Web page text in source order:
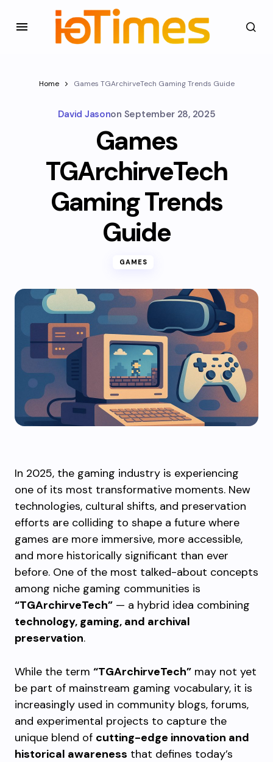
Home Games TGArchirveTech Gaming Trends Guide
David Jasonon September 28, 2025
Games
TGArchirveTech
Gaming Trends
Guide
GAMES
In 2025, the gaming industry is experiencing
one of its most transformative moments. New
technologies, cultural shifts, and preservation
efforts are colliding to shape a future where
games are more immersive, more accessible,
and more historically significant than ever
before. One of the most talked-about concepts
among niche gaming communities is
“TGArchirveTech” — a hybrid idea combining
technology, gaming, and archival
preservation.
While the term “TGArchirveTech” may not yet
be part of mainstream gaming vocabulary, it is
increasingly used in community blogs, forums,
and experimental projects to capture the
unique blend of cutting-edge innovation and
historical awareness that defines today’s